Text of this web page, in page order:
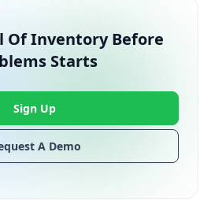
Of Inventory Before
Starts
A Demo
Sign Up